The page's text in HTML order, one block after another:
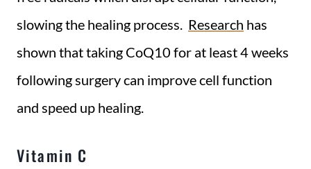
slowing the healing process. Research has
shown that taking CoQ10 for at least 4 weeks
following surgery can improve cell function
and speed up healing.
Vitamin C